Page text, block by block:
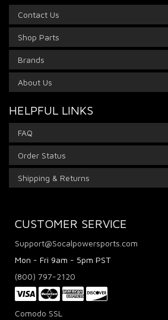
Contact Us
Shop Parts
Brands
About Us
HELPFUL LINKS
FAQ
Order Status
Shipping & Returns
CUSTOMER SERVICE
Support@Socalpowersports.com
Mon - Fri 9am - 5pm PST
(800) 797-2120
Comodo SSL